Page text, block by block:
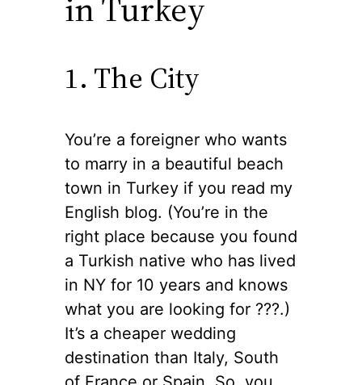
1. The City
You’re a foreigner who wants
to marry in a beautiful beach
town in Turkey if you read my
English blog. (You’re in the
right place because you found
a Turkish native who has lived
in NY for 10 years and knows
what you are looking for ??‍?.)
It’s a cheaper wedding
destination than Italy, South